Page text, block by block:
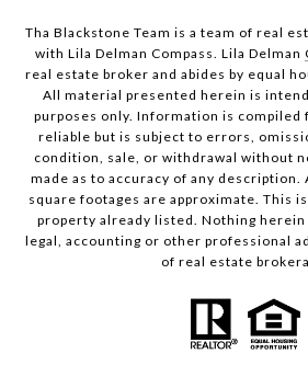
Tha Blackstone Team is a team of real
with Lila Delman Compass. Lila Delman
real estate broker and abides by equal
All material presented herein is
purposes only. Information is compiled
reliable but is subject to errors,
condition, sale, or withdrawal without
made as to accuracy of any description.
square footages are approximate. This
property already listed. Nothing herein
legal, accounting or other professional
of real estate